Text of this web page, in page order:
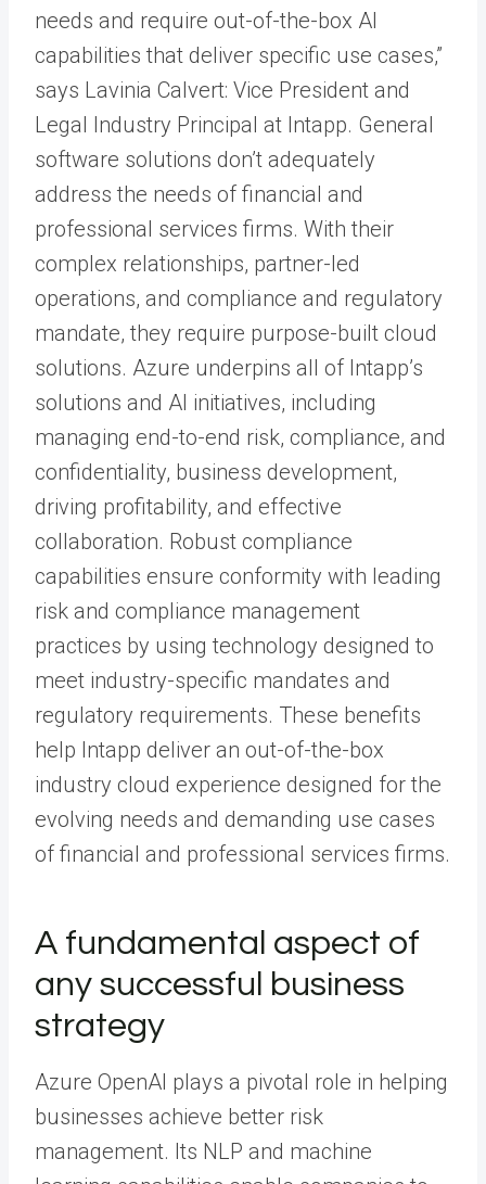
needs and require out-of-the-box AI
capabilities that deliver specific use cases,”
says Lavinia Calvert: Vice President and
Legal Industry Principal at Intapp. General
software solutions don’t adequately
address the needs of financial and
professional services firms. With their
complex relationships, partner-led
operations, and compliance and regulatory
mandate, they require purpose-built cloud
solutions. Azure underpins all of Intapp’s
solutions and AI initiatives, including
managing end-to-end risk, compliance, and
confidentiality, business development,
driving profitability, and effective
collaboration. Robust compliance
capabilities ensure conformity with leading
risk and compliance management
practices by using technology designed to
meet industry-specific mandates and
regulatory requirements. These benefits
help Intapp deliver an out-of-the-box
industry cloud experience designed for the
evolving needs and demanding use cases
of financial and professional services firms.
A fundamental aspect of
any successful business
strategy
Azure OpenAI plays a pivotal role in helping
businesses achieve better risk
management. Its NLP and machine